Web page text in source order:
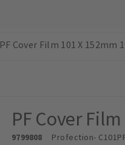
PF Cover Film 101 X 152mm
PF Cover
9799808 Profection-